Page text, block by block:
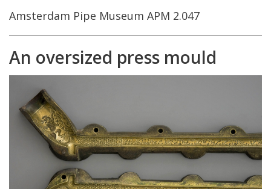
Amsterdam Pipe Museum APM 2.047
An oversized press mould